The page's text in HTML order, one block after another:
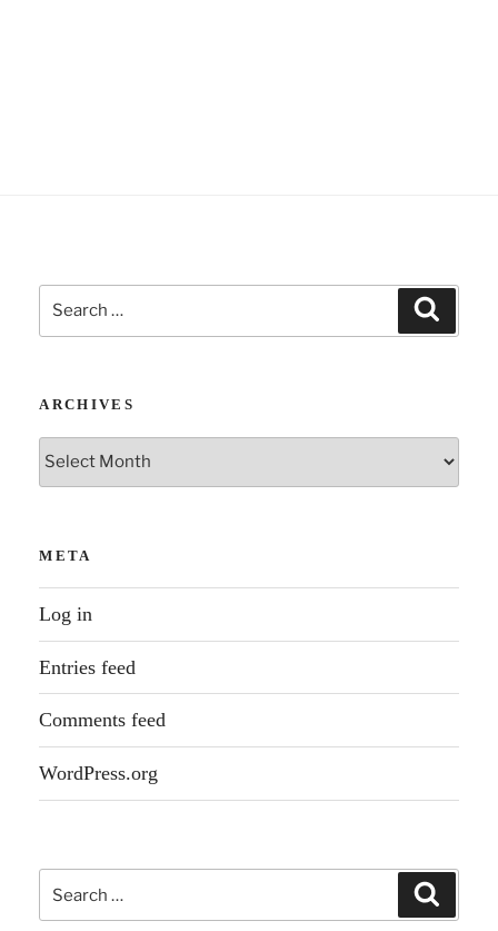
Search
for:
ARCHIVES
Archives
META
Log in
Entries feed
Comments feed
WordPress.org
Search
for: